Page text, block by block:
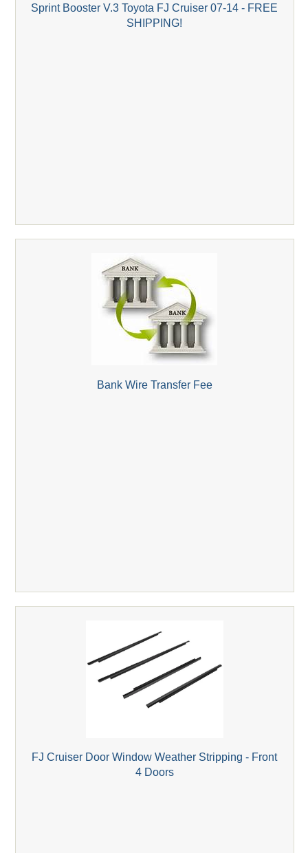
Sprint Booster V.3 Toyota FJ Cruiser 07-14 - FREE
SHIPPING!
Bank Wire Transfer Fee
FJ Cruiser Door Window Weather Stripping - Front
4 Doors